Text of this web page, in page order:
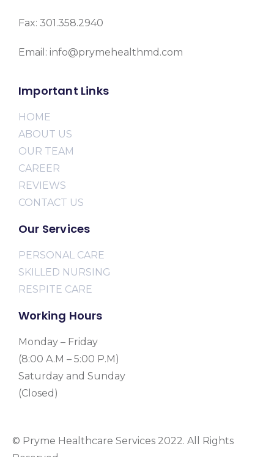
Fax: 301.358.2940
Email: info@prymehealthmd.com
Important Links
HOME
ABOUT US
OUR TEAM
CAREER
REVIEWS
CONTACT US
Our Services
PERSONAL CARE
SKILLED NURSING
RESPITE CARE
Working Hours
Monday – Friday
(8:00 A.M – 5:00 P.M)
Saturday and Sunday
(Closed)
© Pryme Healthcare Services 2022. All Rights